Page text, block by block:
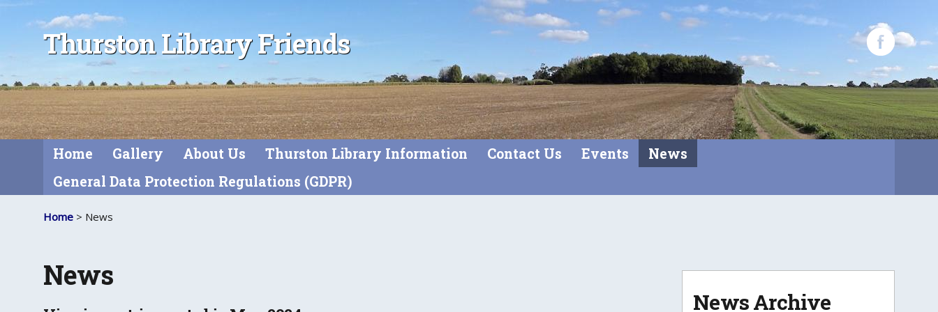
Thurston Library Friends
Home Gallery About Us Thurston Library Information Contact Us Events
News
General Data Protection Regulations (GDPR)
Home > News
News
News Archive